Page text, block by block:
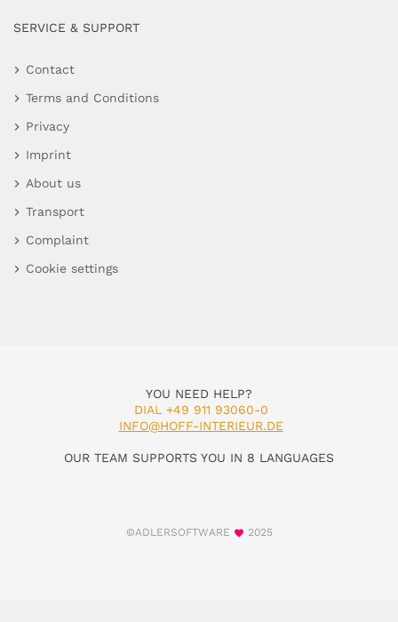
SERVICE & SUPPORT
Contact
Terms and Conditions
Privacy
Imprint
About us
Transport
Complaint
Cookie settings
YOU NEED HELP?
DIAL +49 911 93060-0
INFO@HOFF-INTERIEUR.DE
OUR TEAM SUPPORTS YOU IN 8 LANGUAGES
©ADLERSOFTWARE 2025